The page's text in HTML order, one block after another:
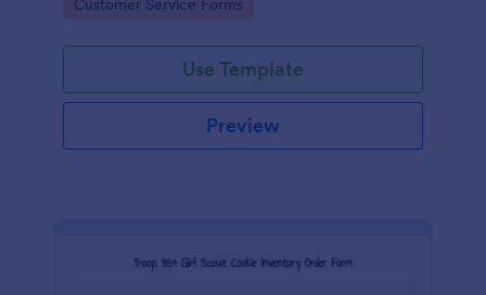
Customer Service Forms
Use Template
Preview